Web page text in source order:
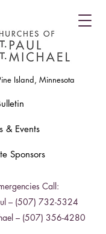
Island, Minnesota
& Events
Call:
– (507) 732-5324
– (507) 356-4280
Sponsors